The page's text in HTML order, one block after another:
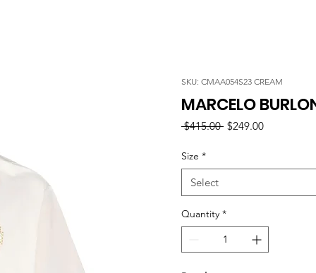
SKU: CMAA054S23 CREAM
MARCELO
$415.00 Regular
$249.00Sale
Size *
Select
Quantity *